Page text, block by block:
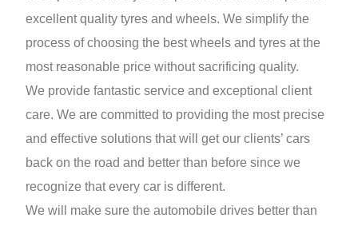
excellent quality tyres and wheels. We simplify the
process of choosing the best wheels and tyres at the
most reasonable price without sacrificing quality.
We provide fantastic service and exceptional client
care. We are committed to providing the most precise
and effective solutions that will get our clients’ cars
back on the road and better than before since we
recognize that every car is different.
We will make sure the automobile drives better than